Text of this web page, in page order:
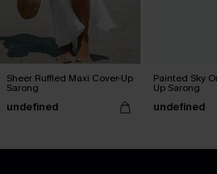
Sheer Ruffled Maxi Cover-Up
Sarong
undefined
Painted Sky
Up Sarong
undefined